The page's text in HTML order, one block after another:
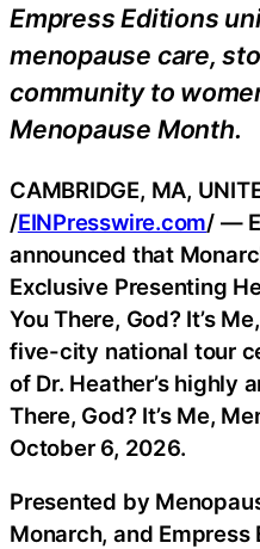
Empress Editions
menopause care,
community to
Menopause Month.
CAMBRIDGE, MA,
/EINPresswire.com/ —
announced that
Exclusive Presenting
You There, God? It’s Me,
five-city national tour
of Dr. Heather’s highly
There, God? It’s Me,
October 6, 2026.
Presented by
Monarch, and